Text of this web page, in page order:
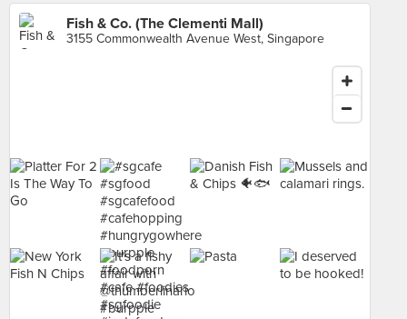
Fish & Co. (The Clementi Mall)
3155 Commonwealth Avenue West, Singapore